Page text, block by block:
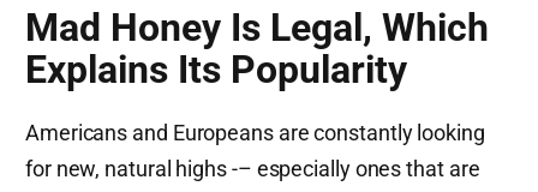
Mad Honey Is Legal, Which
Explains Its Popularity
Americans and Europeans are constantly looking
for new, natural highs -– especially ones that are